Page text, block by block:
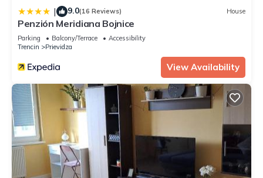
| 9.0(16 Reviews) House
Penzión Meridiana Bojnice
Parking Balcony/Terrace
Accessibility
Trencin
Prievidza
View Availability